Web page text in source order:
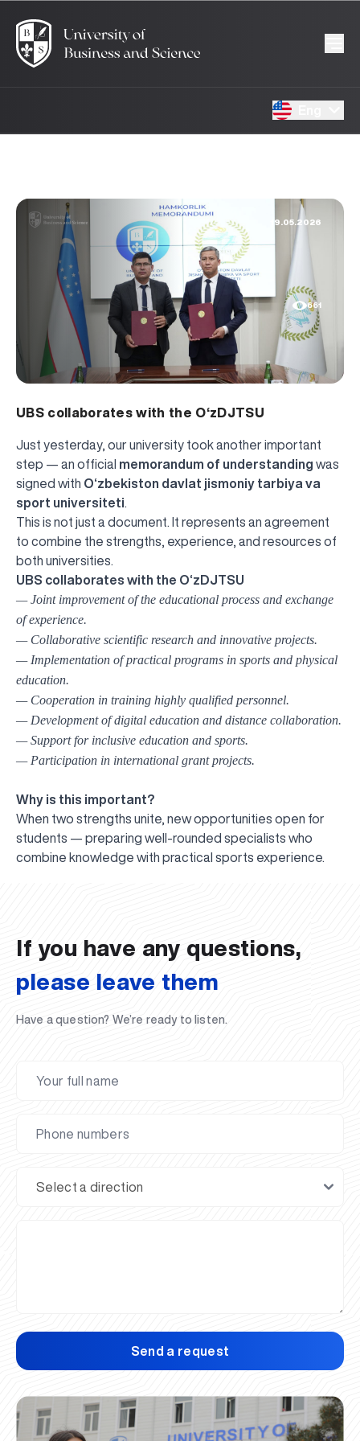
19.05.2026
661
UBS collaborates with the O‘zDJTSU
Just yesterday, our university took another important
step — an official memorandum of understanding was
signed with O‘zbekiston davlat jismoniy tarbiya va
sport universiteti
This is not just a document. It represents an agreement
to combine the strengths, experience, and resources of
both universities.
UBS collaborates with the O‘zDJTSU
— Joint improvement of the educational process and exchange
of experience.
— Collaborative scientific research and innovative projects.
— Implementation of practical programs in sports and physical
education.
— Cooperation in training highly qualified personnel.
— Development of digital education and distance collaboration.
— Support for inclusive education and sports.
— Participation in international grant projects.
Why is this important?
When two strengths unite, new opportunities open for
students — preparing well-rounded specialists who
combine knowledge with practical sports experience.
UBS professori "Yangi O‘zbekiston yosh olimlari"
qatoridan joy oldi!
The latest issue of our beloved "UBS Xabarnomasi"
newspaper has been published!
UBS Reviews Performance and Sets Strategic Priorities
UBS Faculty Members Completed Professional
Development Training in Kyrgyzstan
Forward to Victory, Uzbekistan!
APPOINTMENT
UBS in the Media
UBS and Its Graduating Students Honored by the
Regional Administration
Would you like to level up your language learning?
Inson kapitaliga yo‘naltirilgan investitsiya — Yangi
O‘zbekiston taraqqiyotining eng muhim tayanchi
If you have any questions,
please leave them
Have a question? We’re ready to listen.
Send a request